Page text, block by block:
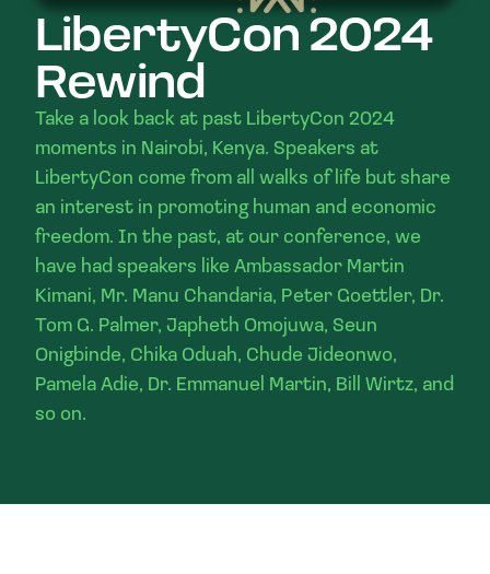
LibertyCon 2024
Rewind
Take a look back at past LibertyCon 2024
moments in Nairobi, Kenya. Speakers at
LibertyCon come from all walks of life but share
an interest in promoting human and economic
freedom. In the past, at our conference, we
have had speakers like Ambassador Martin
Kimani, Mr. Manu Chandaria, Peter Goettler, Dr.
Tom G. Palmer, Japheth Omojuwa, Seun
Onigbinde, Chika Oduah, Chude Jideonwo,
Pamela Adie, Dr. Emmanuel Martin, Bill Wirtz, and
so on.